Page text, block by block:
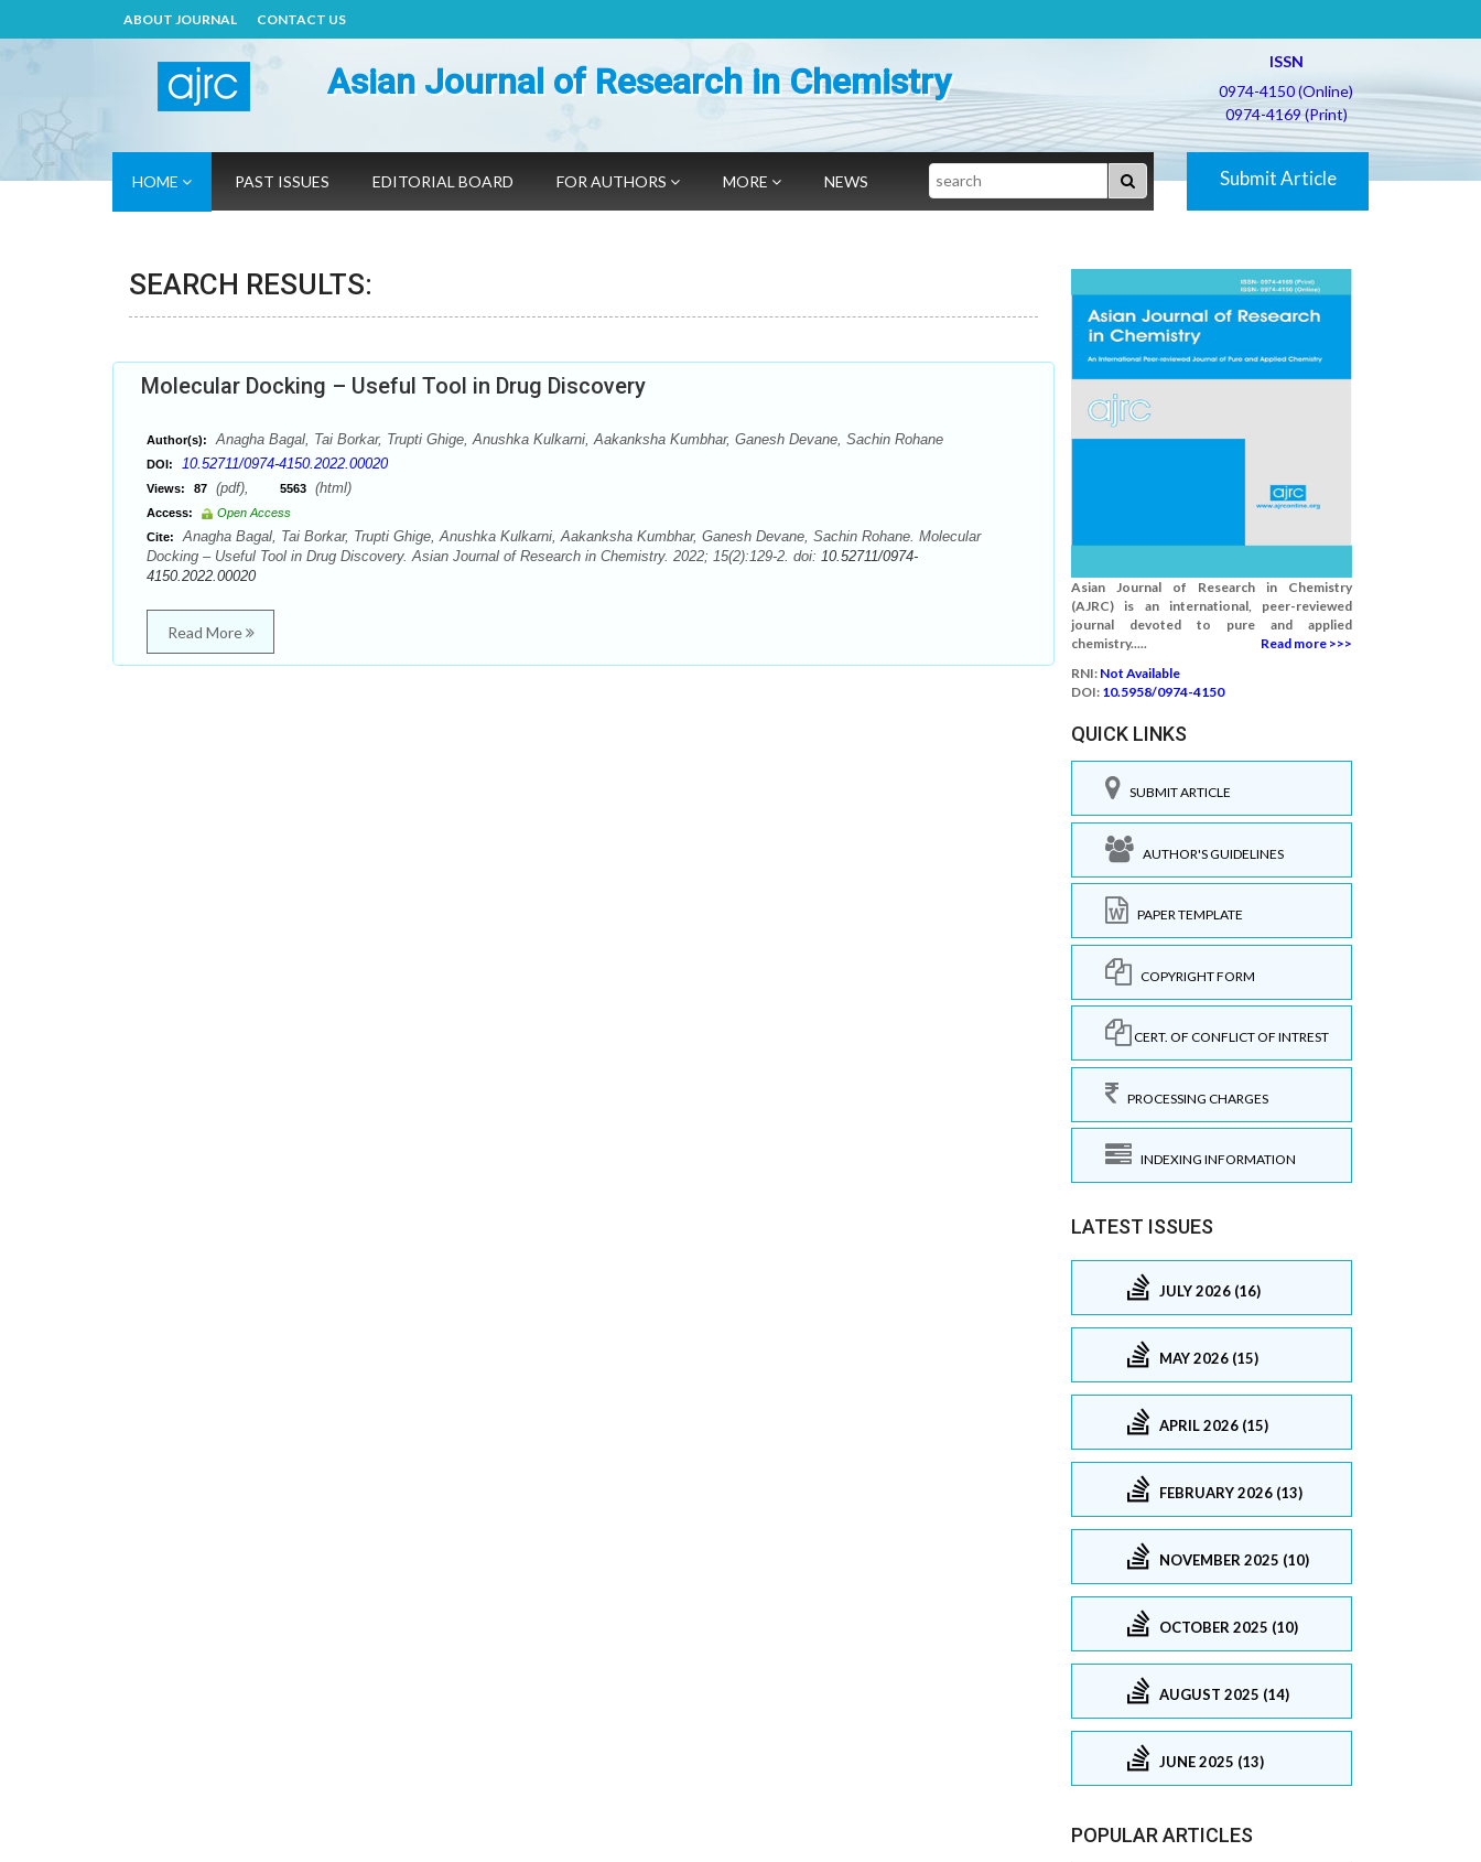
ABOUT JOURNAL CONTACT US
Asian Journal of Research in Chemistry
ISSN
0974-4150 (Online)
0974-4169 (Print)
HOME PAST ISSUES EDITORIAL BOARD FOR AUTHORS MORE NEWS Search Submit Article
SEARCH RESULTS:
Molecular Docking – Useful Tool in Drug Discovery
Author(s): Anagha Bagal, Tai Borkar, Trupti Ghige, Anushka Kulkarni, Aakanksha Kumbhar, Ganesh Devane, Sachin Rohane
DOI: 10.52711/0974-4150.2022.00020
Views: 87 (pdf), 5563 (html)
Access:
Open Access
Cite:
Anagha Bagal, Tai Borkar, Trupti Ghige, Anushka Kulkarni, Aakanksha Kumbhar, Ganesh Devane, Sachin Rohane. Molecular
Docking – Useful Tool in Drug Discovery. Asian Journal of Research in Chemistry. 2022; 15(2):129-2. doi: 10.52711/0974-
4150.2022.00020
Read More
Asian Journal of Research in Chemistry
(AJRC) is an international, peer-reviewed
journal devoted to pure and applied
chemistry.....
Read more >>>
RNI: Not Available
DOI: 10.5958/0974-4150
QUICK LINKS
SUBMIT ARTICLE
AUTHOR'S GUIDELINES
PAPER TEMPLATE
COPYRIGHT FORM
CERT. OF CONFLICT OF INTREST
PROCESSING CHARGES
INDEXING INFORMATION
LATEST ISSUES
JULY 2026 (16)
MAY 2026 (15)
APRIL 2026 (15)
FEBRUARY 2026 (13)
NOVEMBER 2025 (10)
OCTOBER 2025 (10)
AUGUST 2025 (14)
JUNE 2025 (13)
POPULAR ARTICLES